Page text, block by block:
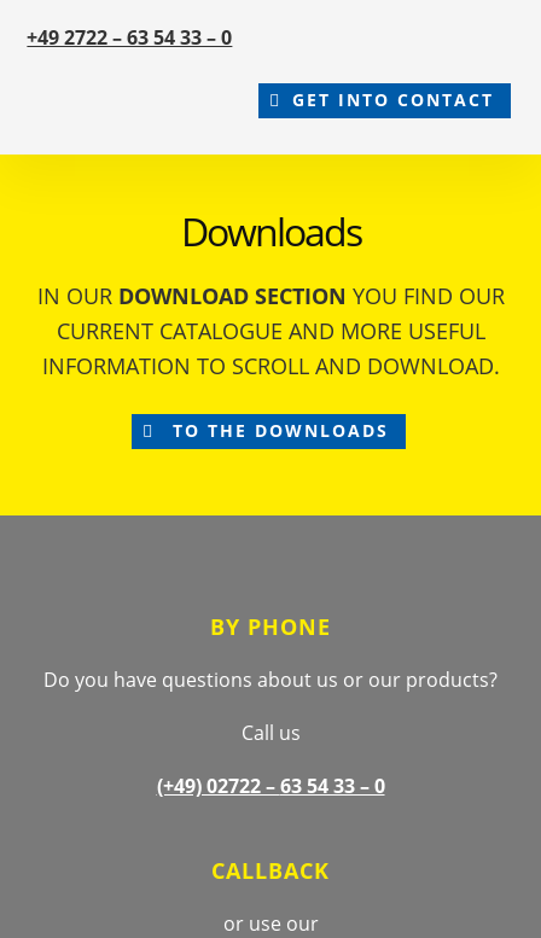
+49 2722 – 63 54 33 – 0
GET INTO CONTACT
Downloads
IN OURDOWNLOAD SECTION YOU FIND OUR
CURRENT CATALOGUE AND MORE USEFUL
INFORMATION TO SCROLL AND DOWNLOAD.
TO THE DOWNLOADS
BY PHONE
Do you have questions about us or our products?
Call us
(+49) 02722 –63 54 33 – 0
CALLBACK
or use our